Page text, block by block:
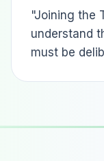
"Joining the
understand
must be